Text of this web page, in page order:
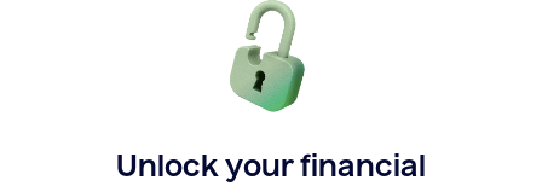
Unlock your financial